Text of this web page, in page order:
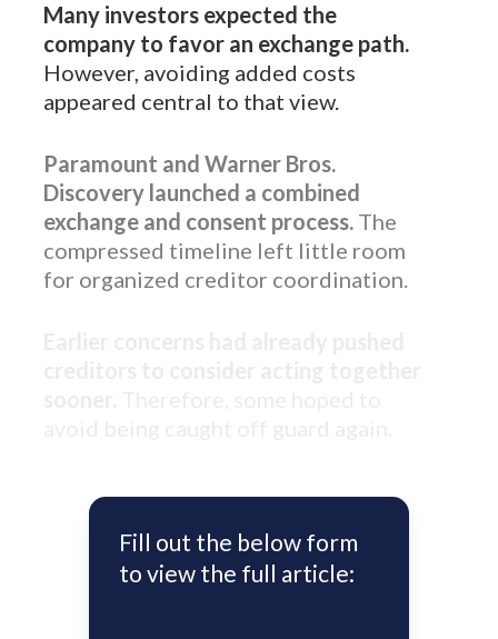
Many investors expected the
company to favor an exchange path.
However, avoiding added costs
appeared central to that view.
Paramount and Warner Bros.
Discovery launched a combined
exchange and consent process.The
compressed timeline left little room
for organized creditor coordination.
Fill out the below form
to view the full article: